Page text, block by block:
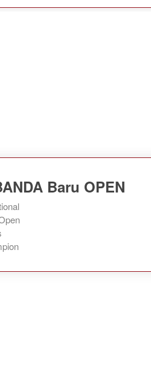
Baru OPEN